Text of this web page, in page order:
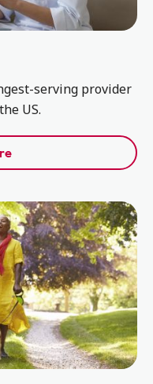
serving provider
US.